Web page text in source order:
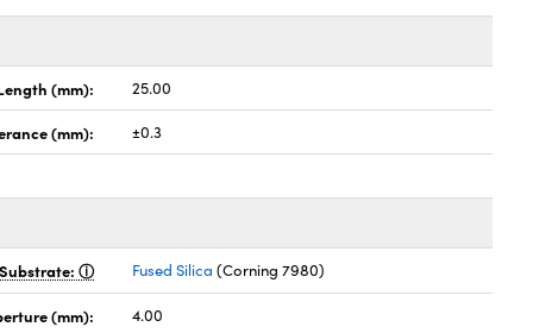
(mm): 25.00
(mm): ±0.3
Substrate: Fused Silica (Corning 7980)
(mm): 4.00